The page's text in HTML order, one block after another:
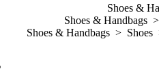
Shoes &
Shoes & Handbags
Shoes & Handbags > Shoes